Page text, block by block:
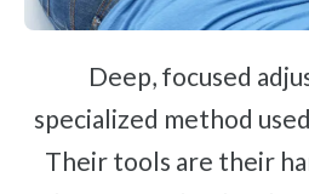
Deep, focused adjustments are a
specialized method
Their tools are their